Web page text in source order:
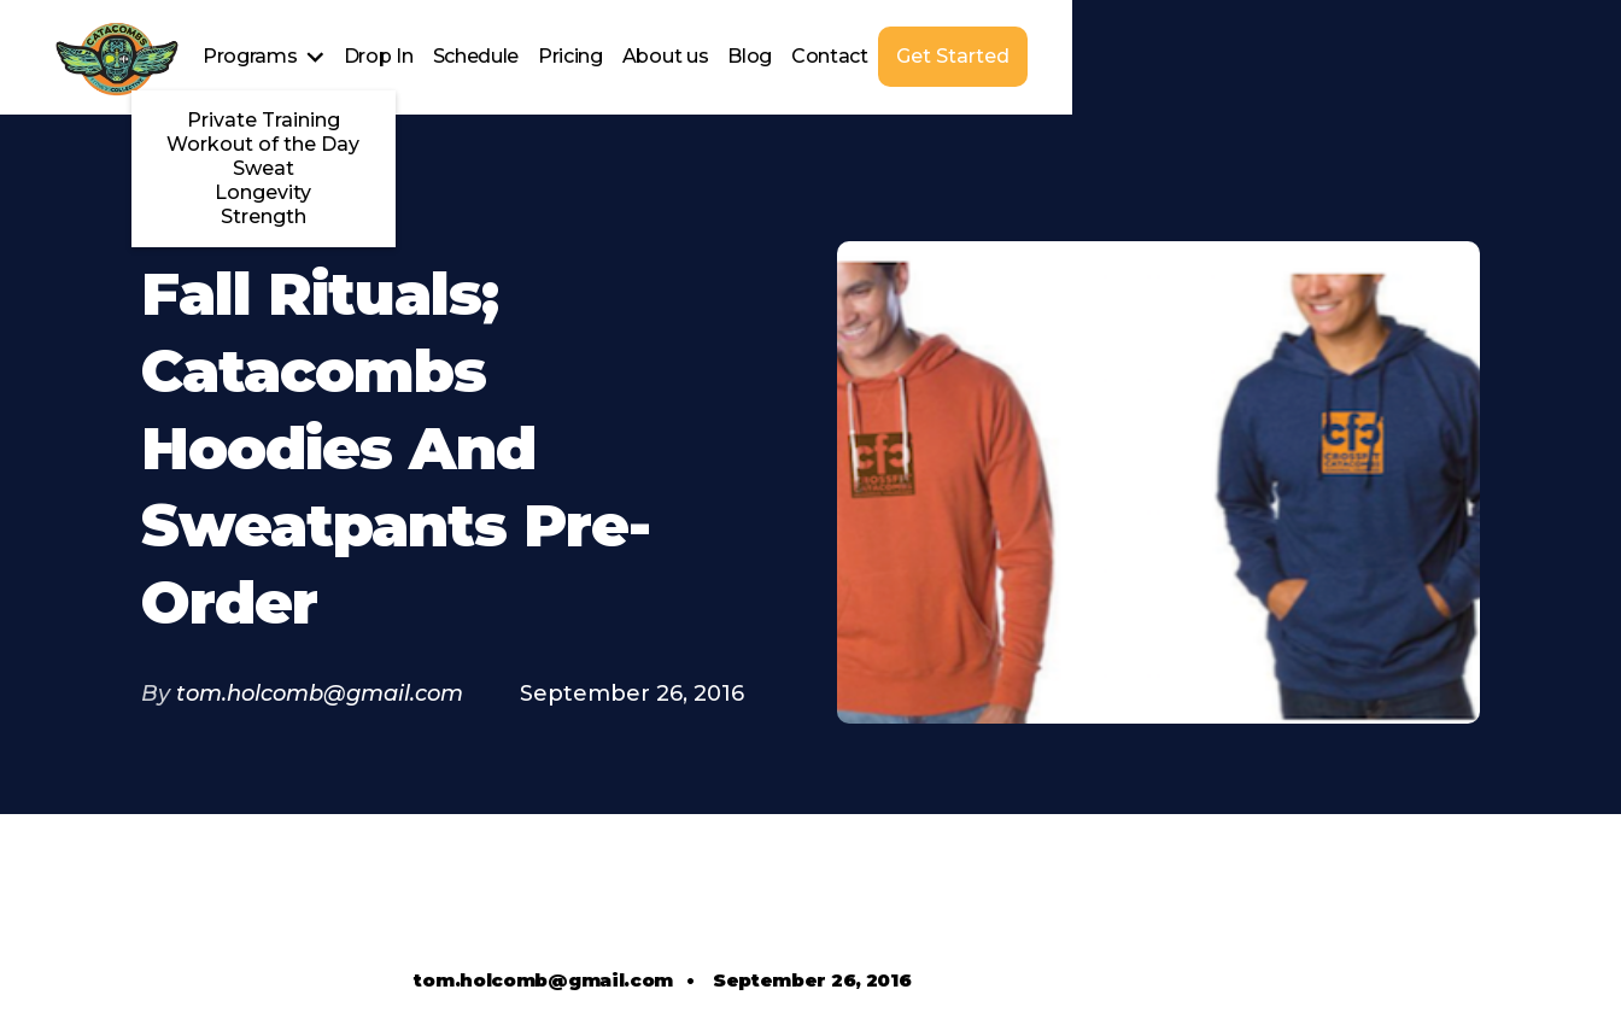
Programs
Private Training
Workout of the Day
Sweat
Longevity
Strength
Drop In Schedule Pricing About us Blog Contact Get Started
Fall Rituals;
Catacombs
Hoodies And
Sweatpants Pre-
Order
By tom.holcomb@gmail.com September 26, 2016
tom.holcomb@gmail.com • September 26, 2016